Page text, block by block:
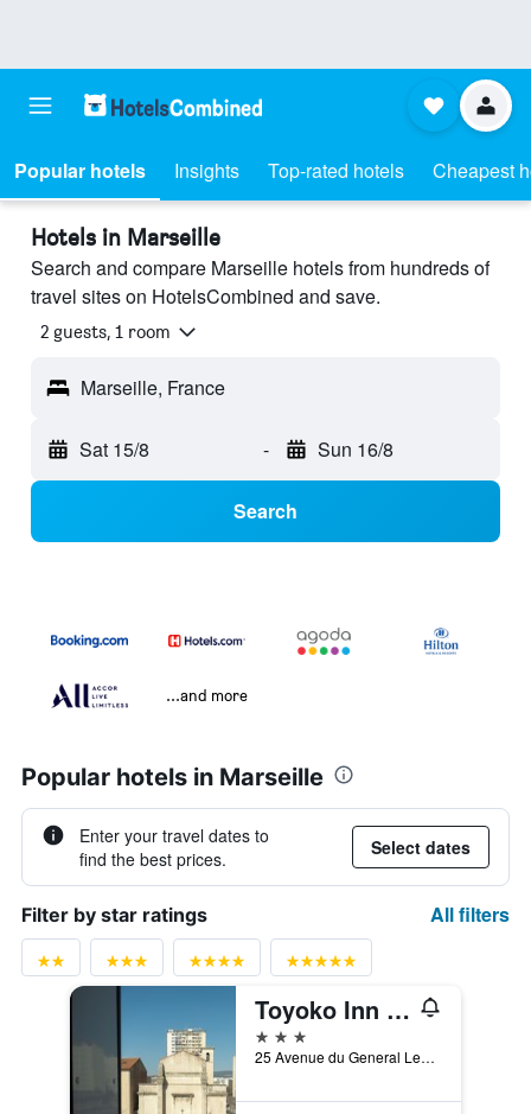
Popular hotels Insights Top-rated hotels Cheapest
Hotels in Marseille
Search and compare Marseille hotels from hundreds of
travel sites on HotelsCombined and save.
2 guests, 1 room
Marseille, France
Sat 15/8 - Sun 16/8
Search
...and more
Popular hotels in Marseille
Enter your travel dates to
find the best prices.
Select dates
Filter by star ratings All filters
Toyoko Inn Marseille Saint Charles
3 stars
25 Avenue du General Leclerc, Marseille, Bouches-du-Rhône, France